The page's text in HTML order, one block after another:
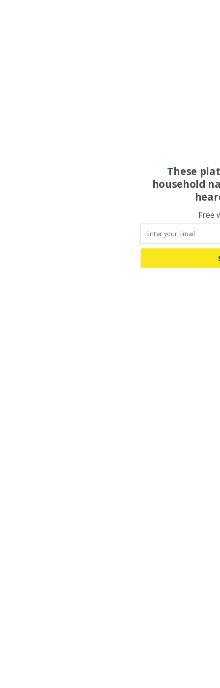
These
household
Free